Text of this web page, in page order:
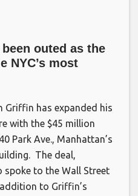
outed as the
NYC’s most
Griffin has expanded his
with the $45 million
Park Ave., Manhattan’s
The deal,
to the Wall Street
to Griffin’s